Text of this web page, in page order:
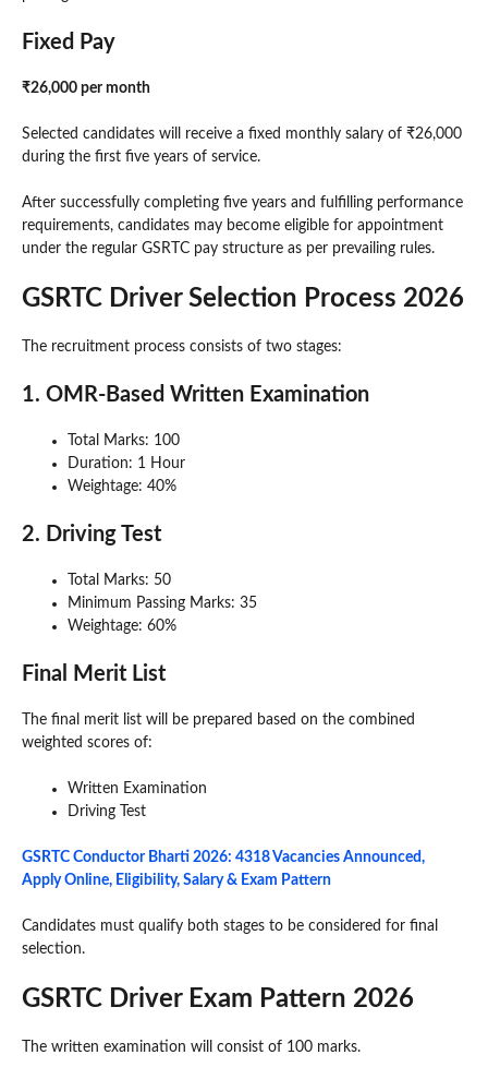
Fixed Pay
₹26,000 per month
Selected candidates will receive a fixed monthly salary of ₹26,000
during the first five years of service.
After successfully completing five years and fulfilling performance
requirements, candidates may become eligible for appointment
under the regular GSRTC pay structure as per prevailing rules.
GSRTC Driver Selection Process 2026
The recruitment process consists of two stages:
1. OMR-Based Written Examination
Total Marks: 100
Duration: 1 Hour
Weightage: 40%
2. Driving Test
Total Marks: 50
Minimum Passing Marks: 35
Weightage: 60%
Final Merit List
The final merit list will be prepared based on the combined
weighted scores of:
Written Examination
Driving Test
GSRTC Conductor Bharti 2026: 4318 Vacancies Announced,
Apply Online, Eligibility, Salary & Exam Pattern
Candidates must qualify both stages to be considered for final
selection.
GSRTC Driver Exam Pattern 2026
The written examination will consist of 100 marks.